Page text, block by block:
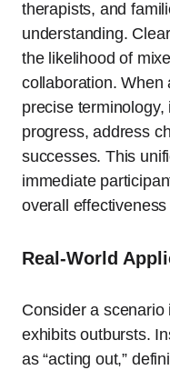
therapists, and
understanding.
the likelihood of
collaboration. When
precise
progress, address
successes. This
immediate
overall
Real-World
Consider a
exhibits outbursts.
as “acting out,”